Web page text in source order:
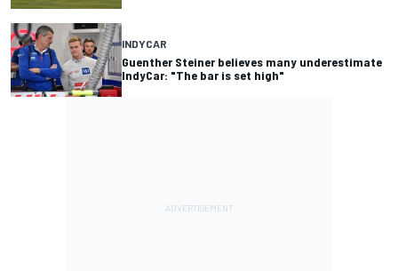
INDYCAR
Guenther Steiner believes many underestimate
IndyCar: "The bar is set high"